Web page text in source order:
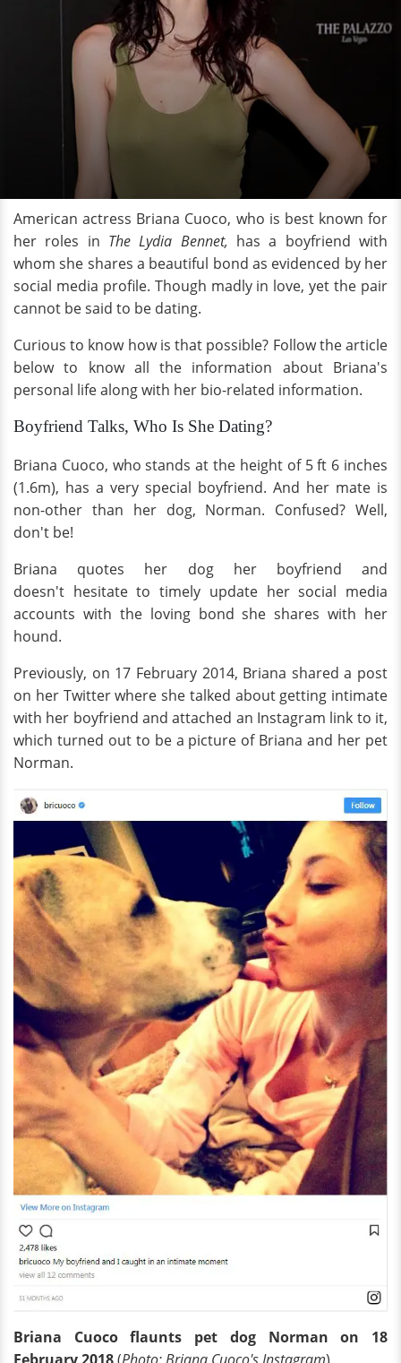
American actress Briana Cuoco, who is best known for
her roles in The Lydia Bennet, has a boyfriend with
whom she shares a beautiful bond as evidenced by her
social media profile. Though madly in love, yet the pair
cannot be said to be dating.
Curious to know how is that possible? Follow the article
below to know all the information about Briana's
personal life along with her bio-related information.
Boyfriend Talks, Who Is She Dating?
Briana Cuoco, who stands at the height of 5 ft 6 inches
(1.6m), has a very special boyfriend. And her mate is
non-other than her dog, Norman. Confused? Well,
don't be!
Briana quotes her dog her boyfriend and
doesn't hesitate to timely update her social media
accounts with the loving bond she shares with her
hound.
Previously, on 17 February 2014, Briana shared a post
on her Twitter where she talked about getting intimate
with her boyfriend and attached an Instagram link to it,
which turned out to be a picture of Briana and her pet
Norman.
Briana Cuoco flaunts pet dog Norman on 18